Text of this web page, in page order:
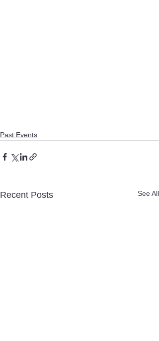
Past Events
Recent Posts See All